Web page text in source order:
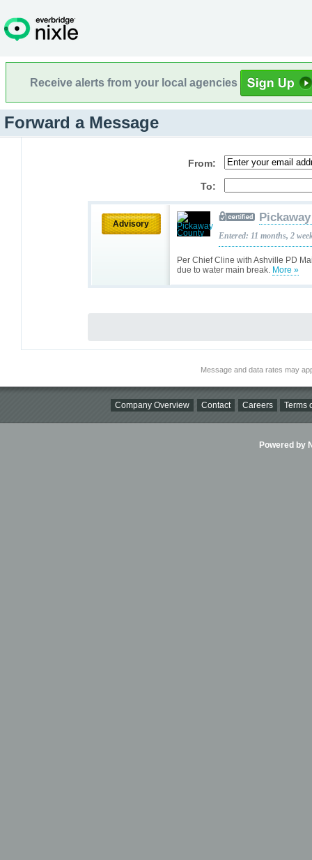
Receive alerts from your local agencies
Forward a Message
From:
To:
Advisory
Per Chief Cline with Ashville PD
due to water main break. More »
Entered: 11 months, 2
Message and data rates may
Company Overview Contact Careers Terms
Powered by